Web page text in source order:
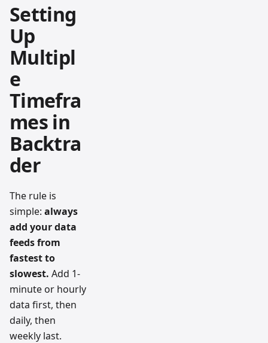
Setting
Up
Multipl
e
Timefra
mes in
Backtra
der
The rule is
simple: always
add your data
feeds from
fastest to
slowest. Add 1-
minute or hourly
data first, then
daily, then
weekly last.